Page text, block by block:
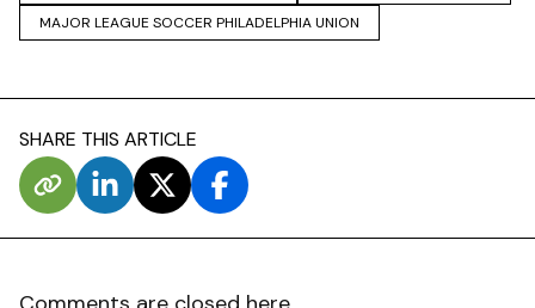
MAJOR LEAGUE SOCCER PHILADELPHIA UNION
SHARE THIS ARTICLE